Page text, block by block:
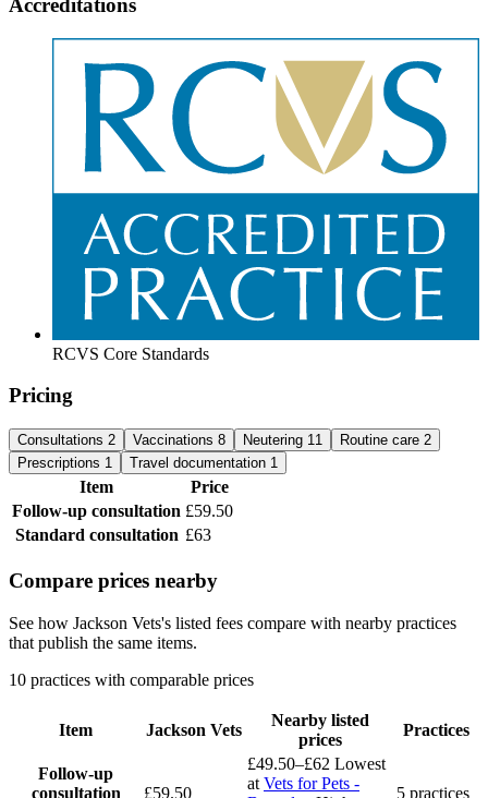
Accreditations
RCVS Core Standards
Pricing
Consultations 2 Vaccinations 8 Neutering 11 Routine care 2
Prescriptions 1 Travel documentation 1
Item
Price
Follow-up consultation £59.50
Standard consultation £63
Compare prices nearby
See how Jackson Vets's listed fees compare with nearby practices
that publish the same items.
10 practices with comparable prices
Item Jackson Vets
Nearby listed
prices
Practices
Follow-up
consultation
£59.50
£49.50–£62 Lowest
at Vets for Pets -
5 practices